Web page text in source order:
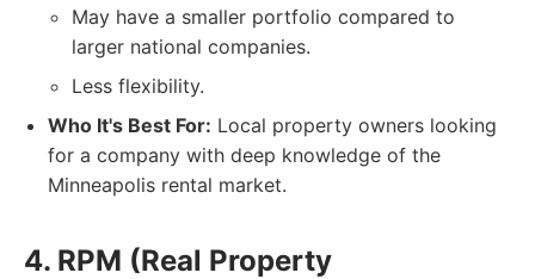
May have a smaller portfolio compared to
larger national companies.
Less flexibility.
Who It's Best For: Local property owners looking
for a company with deep knowledge of the
Minneapolis rental market.
4. RPM (Real Property